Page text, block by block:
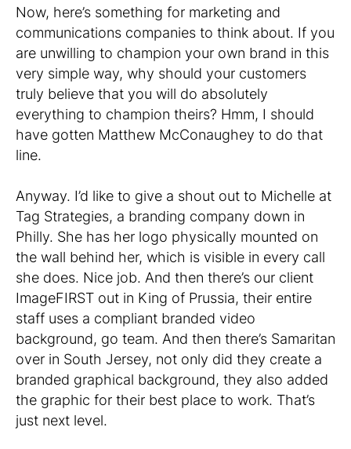
Now, here’s something for marketing and
communications companies to think about. If you
are unwilling to champion your own brand in this
very simple way, why should your customers
truly believe that you will do absolutely
everything to champion theirs? Hmm, I should
have gotten Matthew McConaughey to do that
line.
Anyway. I’d like to give a shout out to Michelle at
Tag Strategies, a branding company down in
Philly. She has her logo physically mounted on
the wall behind her, which is visible in every call
she does. Nice job. And then there’s our client
ImageFIRST out in King of Prussia, their entire
staff uses a compliant branded video
background, go team. And then there’s Samaritan
over in South Jersey, not only did they create a
branded graphical background, they also added
the graphic for their best place to work. That’s
just next level.